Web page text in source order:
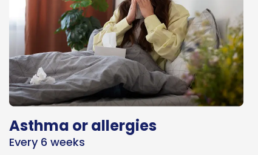
Asthma or allergies
Every 6 weeks